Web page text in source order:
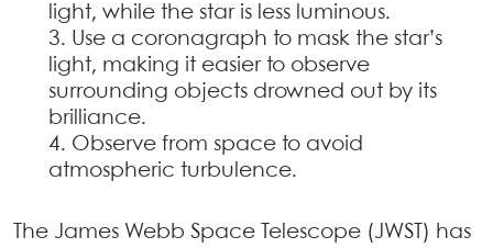
light, while the star is less luminous.
Use a coronagraph to mask the star’s
light, making it easier to observe
surrounding objects drowned out by its
brilliance.
Observe from space to avoid
atmospheric turbulence.
The James Webb Space Telescope (JWST) has